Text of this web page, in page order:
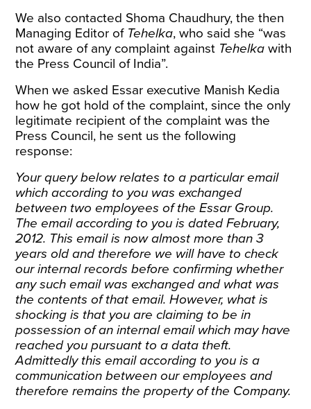
We also contacted Shoma Chaudhury, the then
Managing Editor of Tehelka, who said she “was
not aware of any complaint against Tehelka with
the Press Council of India”.
When we asked Essar executive Manish Kedia
how he got hold of the complaint, since the only
legitimate recipient of the complaint was the
Press Council, he sent us the following
response:
Your query below relates to a particular email
which according to you was exchanged
between two employees of the Essar Group.
The email according to you is dated February,
2012. This email is now almost more than 3
years old and therefore we will have to check
our internal records before confirming whether
any such email was exchanged and what was
the contents of that email. However, what is
shocking is that you are claiming to be in
possession of an internal email which may have
reached you pursuant to a data theft.
Admittedly this email according to you is a
communication between our employees and
therefore remains the property of the Company.